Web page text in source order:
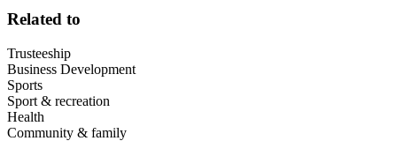
Related to
Trusteeship
Business Development
Sports
Sport & recreation
Health
Community & family